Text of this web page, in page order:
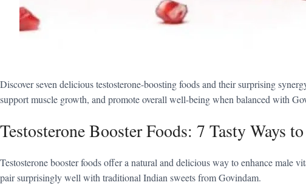
Discover seven delicious testosterone-boosting foods and their surprising
support muscle growth, and promote overall well-being when balanced with
Testosterone Booster Foods: 7 Tasty Ways
Testosterone booster foods offer a natural and delicious way to enhance male
pair surprisingly well with traditional Indian sweets from Govindam.